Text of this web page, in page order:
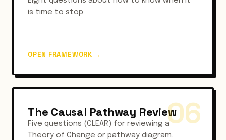
is time to stop.
OPEN FRAMEWORK →
06
The Causal Pathway Review
Five questions (CLEAR) for reviewing a
Theory of Change or pathway diagram.